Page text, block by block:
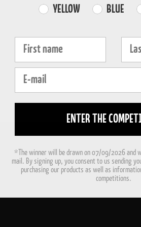
Farvevalg
YELLOW BLUE
Fornavn
E-mail
ENTER THE
*The winner will be drawn on 07/09/2026 and
mail. By signing up, you consent to us sending
purchasing our products as well as
competitions.